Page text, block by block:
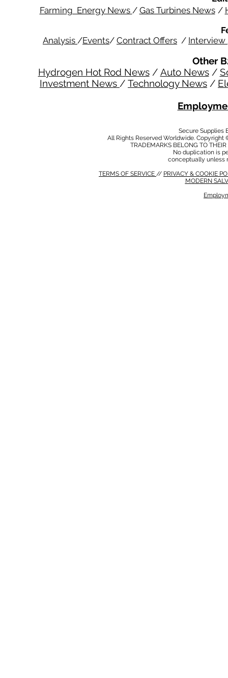
Farming Energy News / Gas Turbines News /
Analysis /Events/ Contract Offers / Interview
Other
Hydrogen Hot Rod News/ Auto News/
Investment News / Technology News /
Secure Supplies
All Rights Reserved Worldwide.
TRADEMARKS BELONG TO
No duplication is
conceptually unless
TERMS OF SERVICE // PRIVACY & COOKIE
MODERN